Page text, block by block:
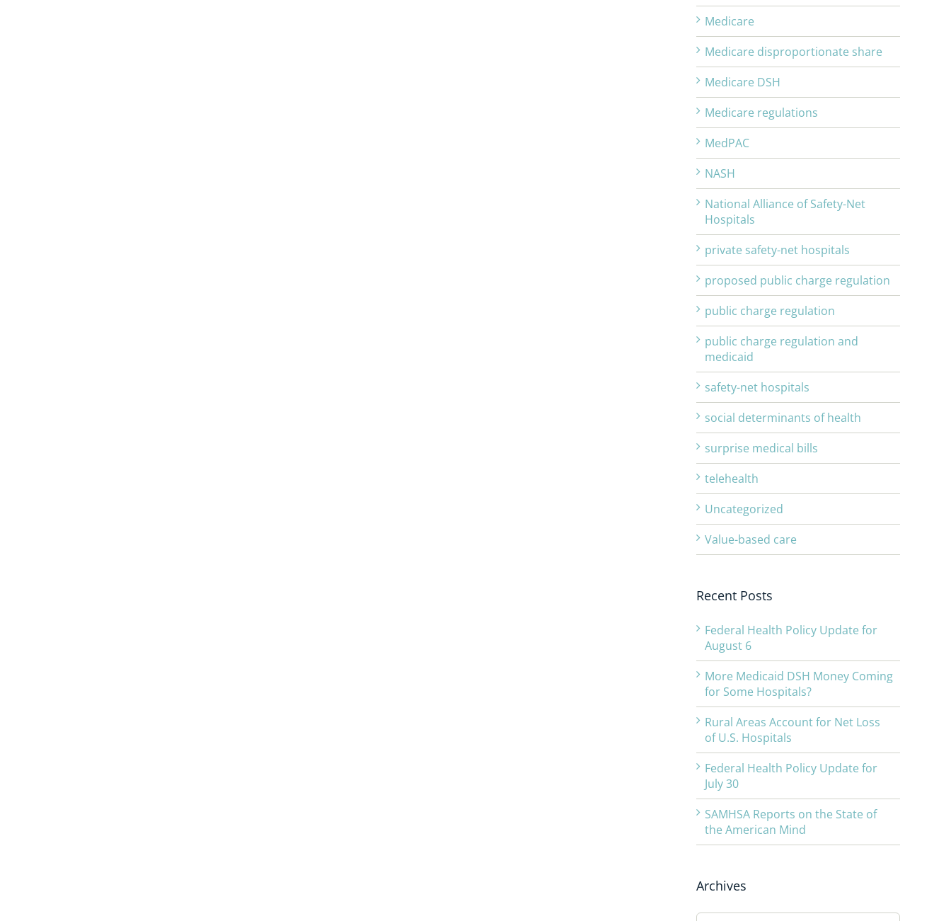
Medicare
Medicare disproportionate share
Medicare DSH
Medicare regulations
MedPAC
NASH
National Alliance of Safety-Net
Hospitals
private safety-net hospitals
proposed public charge regulation
public charge regulation
public charge regulation and
medicaid
safety-net hospitals
social determinants of health
surprise medical bills
telehealth
Uncategorized
Value-based care
Recent Posts
Federal Health Policy Update for
August 6
More Medicaid DSH Money Coming
for Some Hospitals?
Rural Areas Account for Net Loss
of U.S. Hospitals
Federal Health Policy Update for
July 30
SAMHSA Reports on the State of
the American Mind
Archives